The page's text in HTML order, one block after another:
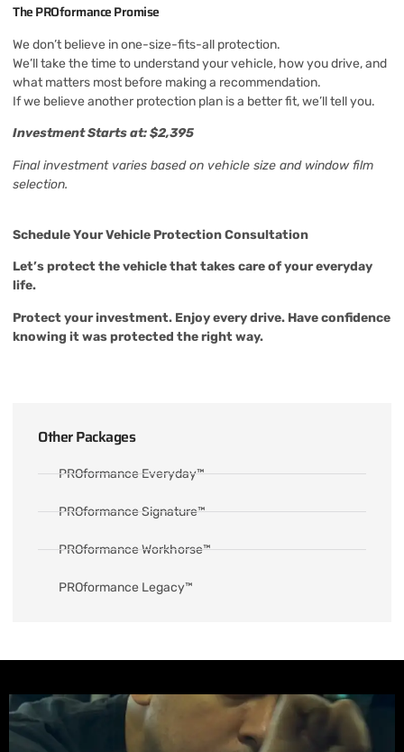
Other Packages
PROformance Everyday™
PROformance Signature™
PROformance Workhorse™
PROformance Legacy™
The PROformance Promise
We don’t believe in one-size-fits-all protection.
We’ll take the time to understand your vehicle, how you drive, and
what matters most before making a recommendation.
If we believe another protection plan is a better fit, we’ll tell you.
Investment Starts at: $2,395
Final investment varies based on vehicle size and window film
selection.
Schedule Your Vehicle Protection Consultation
Let’s protect the vehicle that takes care of your everyday
life.
Protect your investment. Enjoy every drive. Have confidence
knowing it was protected the right way.